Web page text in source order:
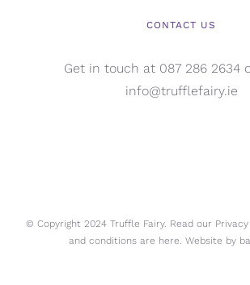
CONTACT US
Get in touch at 087 286 2634
info@trufflefairy.ie
© Copyright 2024 Truffle Fairy. Read our
and conditions are here. Website by